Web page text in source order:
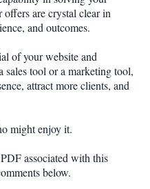
offers are crystal clear in
and outcomes.
of your website and
sales tool or a marketing tool,
attract more clients, and
might enjoy it.
associated with this
below.